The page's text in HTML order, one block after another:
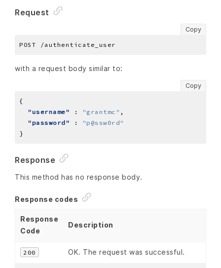
Request
Copy
with a request body similar to:
Copy
"username" : "grantmc"
"password" :
"p@ssw0rd"
Response
This method has no response body.
Response codes
Response
Code
Description
200 OK. The request was successful.